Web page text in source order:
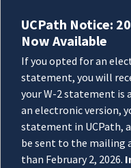
UCPath Notice:
Now Available
If you opted for an
statement, you will
your W-2 statement is
an electronic version,
statement in UCPath,
be sent to the mailing
than February 2, 2026.